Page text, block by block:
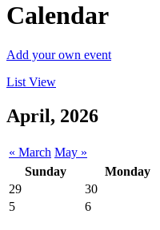
Calendar
Add your own event
List View
April, 2026
« March May »
Sunday
Monday
29
30
5
6